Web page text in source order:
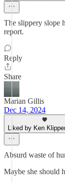
The slippery slope
report.
Reply
Share
Marian Gillis
Dec 14, 2024
Liked by Ken
Absurd waste of
Maybe she should